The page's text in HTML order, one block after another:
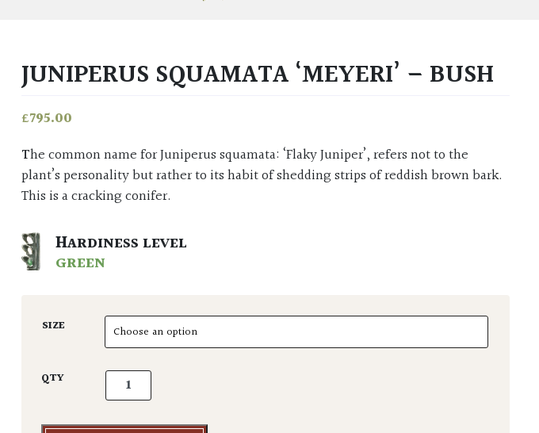
JUNIPERUS SQUAMATA ‘MEYERI’ – BUSH
£795.00
The common name for Juniperus squamata: ‘Flaky Juniper’, refers not to the
plant’s personality but rather to its habit of shedding strips of reddish brown bark.
This is a cracking conifer.
HARDINESS LEVEL
GREEN
SIZE
QTY Juniperus squamata 'Meyeri' - Bush quantity